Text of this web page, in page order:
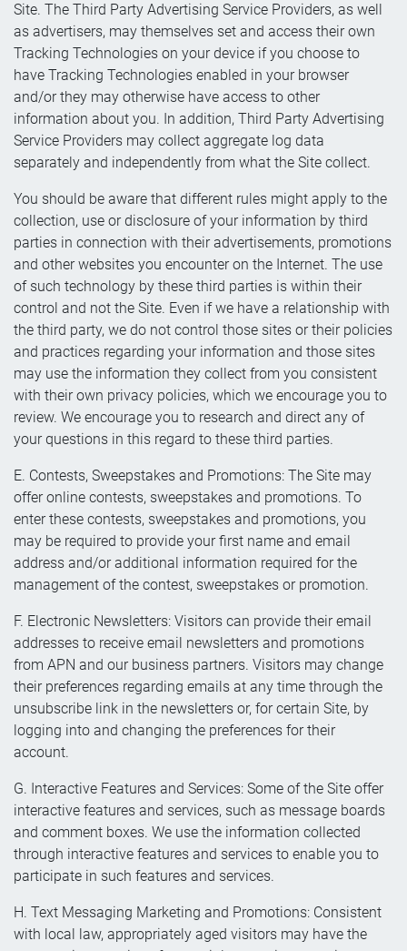
Site. The Third Party Advertising Service Providers, as well
as advertisers, may themselves set and access their own
Tracking Technologies on your device if you choose to
have Tracking Technologies enabled in your browser
and/or they may otherwise have access to other
information about you. In addition, Third Party Advertising
Service Providers may collect aggregate log data
separately and independently from what the Site collect.
You should be aware that different rules might apply to the
collection, use or disclosure of your information by third
parties in connection with their advertisements, promotions
and other websites you encounter on the Internet. The use
of such technology by these third parties is within their
control and not the Site. Even if we have a relationship with
the third party, we do not control those sites or their policies
and practices regarding your information and those sites
may use the information they collect from you consistent
with their own privacy policies, which we encourage you to
review. We encourage you to research and direct any of
your questions in this regard to these third parties.
E. Contests, Sweepstakes and Promotions: The Site may
offer online contests, sweepstakes and promotions. To
enter these contests, sweepstakes and promotions, you
may be required to provide your first name and email
address and/or additional information required for the
management of the contest, sweepstakes or promotion.
F. Electronic Newsletters: Visitors can provide their email
addresses to receive email newsletters and promotions
from APN and our business partners. Visitors may change
their preferences regarding emails at any time through the
unsubscribe link in the newsletters or, for certain Site, by
logging into and changing the preferences for their
account.
G. Interactive Features and Services: Some of the Site offer
interactive features and services, such as message boards
and comment boxes. We use the information collected
through interactive features and services to enable you to
participate in such features and services.
H. Text Messaging Marketing and Promotions: Consistent
with local law, appropriately aged visitors may have the